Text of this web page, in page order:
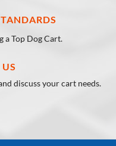
a Top Dog Cart.
discuss your cart needs.